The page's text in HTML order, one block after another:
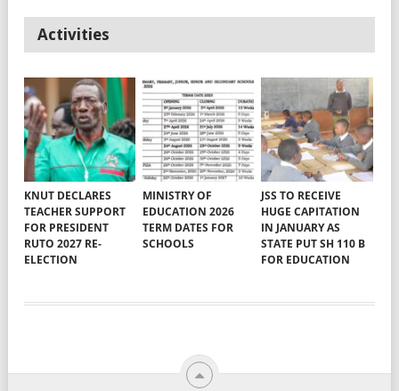
Activities
KNUT DECLARES
TEACHER SUPPORT
FOR PRESIDENT
RUTO 2027 RE-
ELECTION
MINISTRY OF
EDUCATION 2026
TERM DATES FOR
SCHOOLS
JSS TO RECEIVE
HUGE CAPITATION
IN JANUARY AS
STATE PUT SH 110 B
FOR EDUCATION